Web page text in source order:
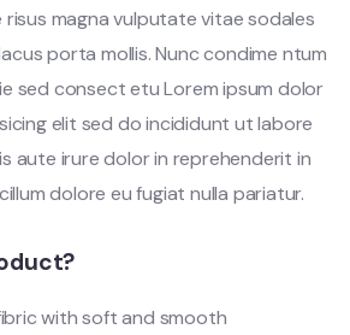
magna vulputate vitae sodales
porta mollis. Nunc condime ntum
sed consect etu Lorem ipsum dolor
elit sed do incididunt ut labore
aute irure dolor in reprehenderit in
dolore eu fugiat nulla pariatur.
with soft and smooth